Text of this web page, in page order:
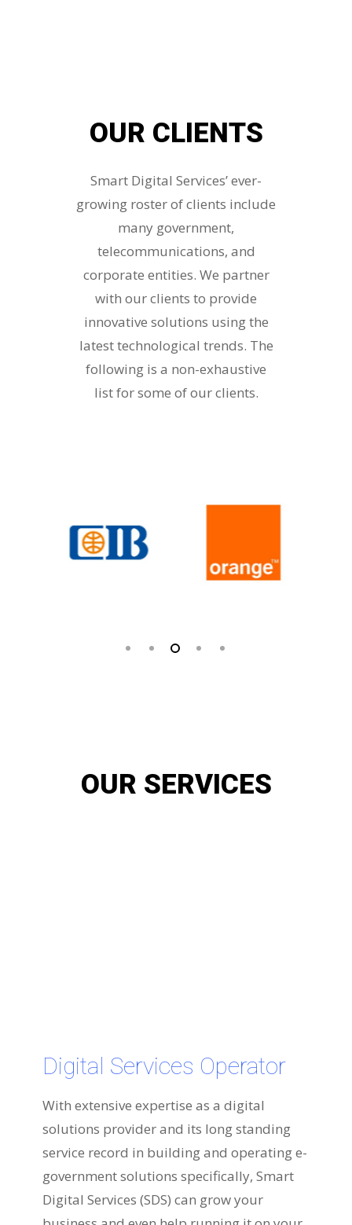
OUR CLIENTS
Smart Digital Services’ ever-
growing roster of clients include
many government,
telecommunications, and
corporate entities. We partner
with our clients to provide
innovative solutions using the
latest technological trends. The
following is a non-exhaustive
list for some of our clients.
OUR SERVICES
Digital Services Operator
With extensive expertise as a digital
solutions provider and its long standing
service record in building and operating e-
government solutions specifically, Smart
Digital Services (SDS) can grow your